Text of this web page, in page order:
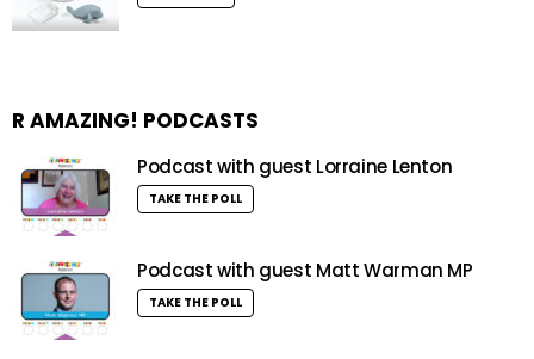
R AMAZING! PODCASTS
Podcast with guest Lorraine Lenton
TAKE THE POLL
Podcast with guest Matt Warman MP
TAKE THE POLL